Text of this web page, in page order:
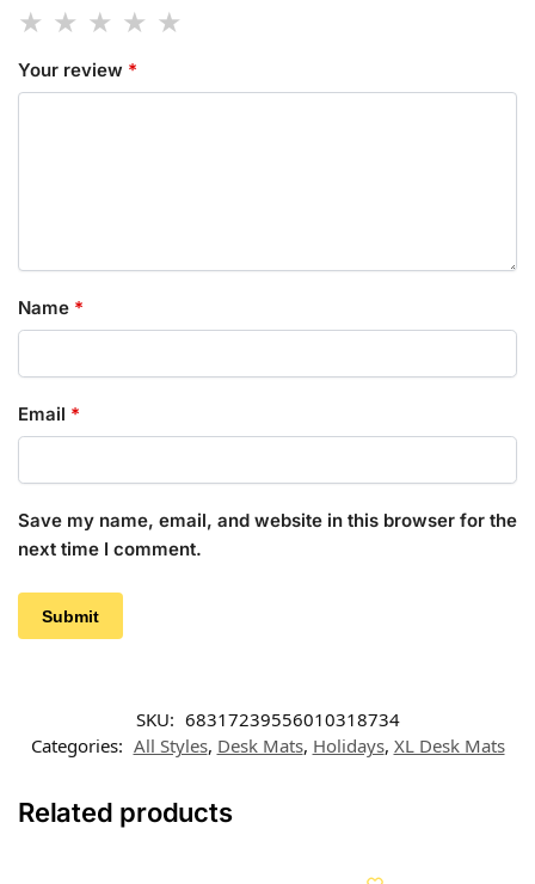
Your review *
Name *
Email *
Save my name, email, and website in this browser for the
next time I comment.
SKU: 68317239556010318734
Categories: All Styles, Desk Mats, Holidays, XL Desk Mats
Related products